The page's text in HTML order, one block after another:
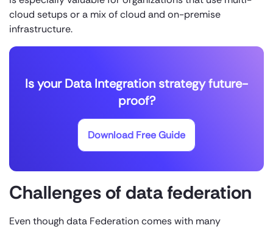
cloud setups or a mix of cloud and on-premise
infrastructure.
Is your Data Integration strategy future-
proof?
Download Free Guide
Challenges of data federation
Even though data Federation comes with many